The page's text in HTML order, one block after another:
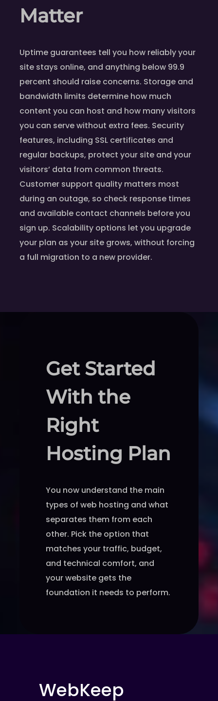
Matter
Uptime guarantees tell you how reliably your
site stays online, and anything below 99.9
percent should raise concerns. Storage and
bandwidth limits determine how much
content you can host and how many visitors
you can serve without extra fees. Security
features, including SSL certificates and
regular backups, protect your site and your
visitors’ data from common threats.
Customer support quality matters most
during an outage, so check response times
and available contact channels before you
sign up. Scalability options let you upgrade
your plan as your site grows, without forcing
a full migration to a new provider.
Get Started
With the
Right
Hosting Plan
You now understand the main
types of web hosting and what
separates them from each
other. Pick the option that
matches your traffic, budget,
and technical comfort, and
your website gets the
foundation it needs to perform.
WebKeep